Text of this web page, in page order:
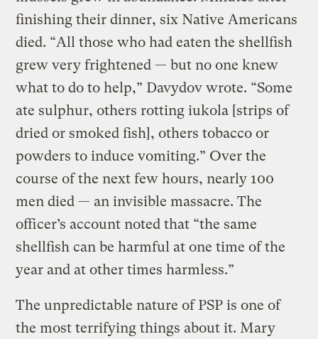
finishing their dinner, six Native Americans
died. “All those who had eaten the shellfish
grew very frightened — but no one knew
what to do to help,” Davydov wrote. “Some
ate sulphur, others rotting iukola [strips of
dried or smoked fish], others tobacco or
powders to induce vomiting.” Over the
course of the next few hours, nearly 100
men died — an invisible massacre. The
officer’s account noted that “the same
shellfish can be harmful at one time of the
year and at other times harmless.”
The unpredictable nature of PSP is one of
the most terrifying things about it. Mary